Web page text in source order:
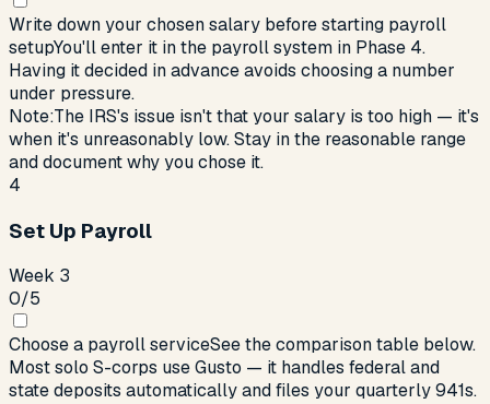
Write down your chosen salary before starting payroll
setupYou'll enter it in the payroll system in Phase 4.
Having it decided in advance avoids choosing a number
under pressure.
Note:The IRS's issue isn't that your salary is too high — it's
when it's unreasonably low. Stay in the reasonable range
and document why you chose it.
4
Set Up Payroll
Week 3
0/5
Choose a payroll serviceSee the comparison table below.
Most solo S-corps use Gusto — it handles federal and
state deposits automatically and files your quarterly 941s.